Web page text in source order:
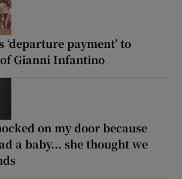
‘departure payment’ to
Gianni Infantino
on my door because
a baby... she thought we